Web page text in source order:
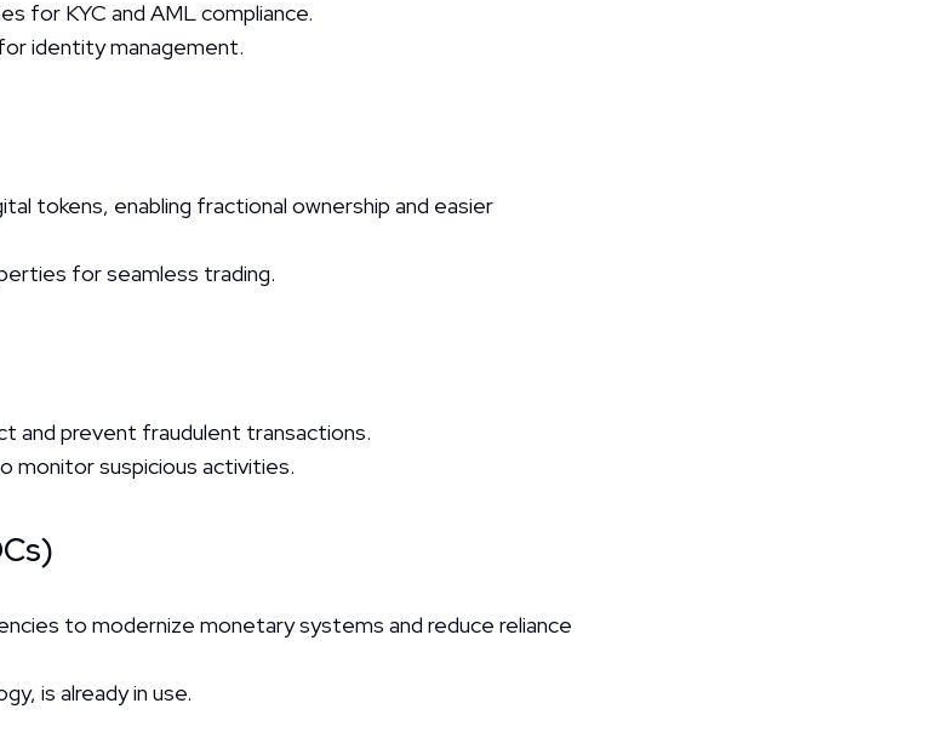
for KYC and AML compliance.
identity management.
tokens, enabling fractional ownership and easier
for seamless trading.
and prevent fraudulent transactions.
monitor suspicious activities.
to modernize monetary systems and reduce reliance
is already in use.